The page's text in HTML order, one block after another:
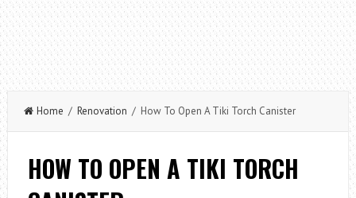
Home / Renovation / How To Open A Tiki Torch Canister
HOW TO OPEN A TIKI TORCH